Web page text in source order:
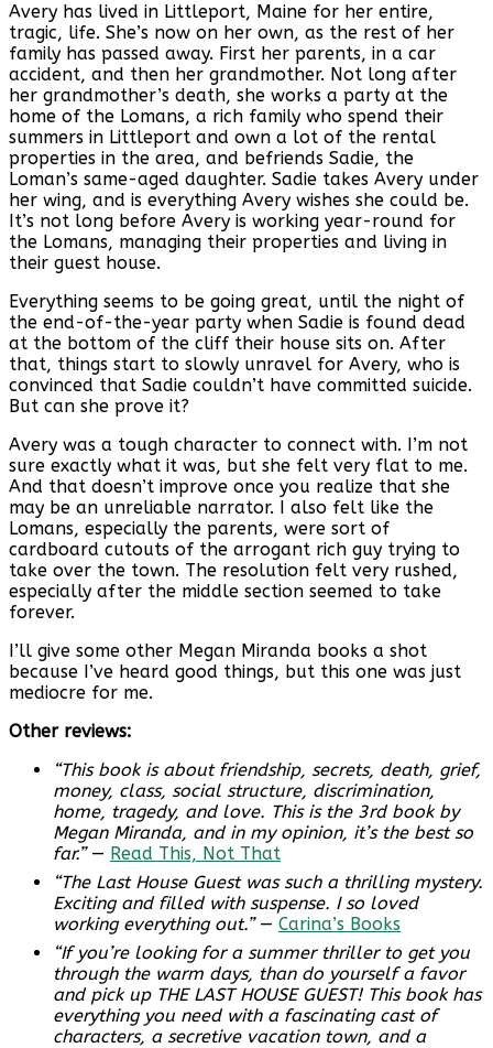
Avery has lived in Littleport, Maine for her entire,
tragic, life. She’s now on her own, as the rest of her
family has passed away. First her parents, in a car
accident, and then her grandmother. Not long after
her grandmother’s death, she works a party at the
home of the Lomans, a rich family who spend their
summers in Littleport and own a lot of the rental
properties in the area, and befriends Sadie, the
Loman’s same-aged daughter. Sadie takes Avery under
her wing, and is everything Avery wishes she could be.
It’s not long before Avery is working year-round for
the Lomans, managing their properties and living in
their guest house.
Everything seems to be going great, until the night of
the end-of-the-year party when Sadie is found dead
at the bottom of the cliff their house sits on. After
that, things start to slowly unravel for Avery, who is
convinced that Sadie couldn’t have committed suicide.
But can she prove it?
Avery was a tough character to connect with. I’m not
sure exactly what it was, but she felt very flat to me.
And that doesn’t improve once you realize that she
may be an unreliable narrator. I also felt like the
Lomans, especially the parents, were sort of
cardboard cutouts of the arrogant rich guy trying to
take over the town. The resolution felt very rushed,
especially after the middle section seemed to take
forever.
I’ll give some other Megan Miranda books a shot
because I’ve heard good things, but this one was just
mediocre for me.
Other reviews:
“This book is about friendship, secrets, death, grief,
money, class, social structure, discrimination,
home, tragedy, and love. This is the 3rd book by
Megan Miranda, and in my opinion, it’s the best so
far.”— Read This, Not That
“The Last House Guest was such a thrilling mystery.
Exciting and filled with suspense. I so loved
working everything out.”— Carina’s Books
“If you’re looking for a summer thriller to get you
through the warm days, than do yourself a favor
and pick up THE LAST HOUSE GUEST! This book has
everything you need with a fascinating cast of
characters, a secretive vacation town, and a